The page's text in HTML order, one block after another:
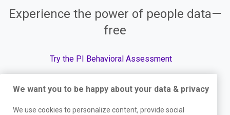
Experience the power of people data—
free
Try the PI Behavioral Assessment
© The Predictive Index, 2026. All Rights Reserved.
We want you to be happy about your data & privacy
We use cookies to personalize content, provide social